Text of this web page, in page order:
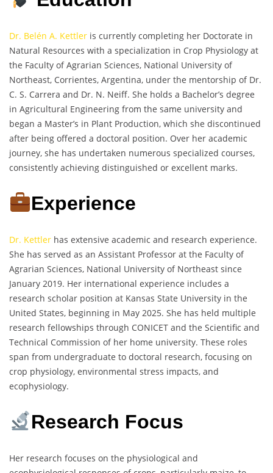
Dr. Belén A. Kettler is currently completing her Doctorate in
Natural Resources with a specialization in Crop Physiology at
the Faculty of Agrarian Sciences, National University of
Northeast, Corrientes, Argentina, under the mentorship of Dr.
C. S. Carrera and Dr. N. Neiff. She holds a Bachelor’s degree
in Agricultural Engineering from the same university and
began a Master’s in Plant Production, which she discontinued
after being offered a doctoral position. Over her academic
journey, she has undertaken numerous specialized courses,
consistently achieving distinguished or excellent marks.
Experience
Dr. Kettler has extensive academic and research experience.
She has served as an Assistant Professor at the Faculty of
Agrarian Sciences, National University of Northeast since
January 2019. Her international experience includes a
research scholar position at Kansas State University in the
United States, beginning in May 2025. She has held multiple
research fellowships through CONICET and the Scientific and
Technical Commission of her home university. These roles
span from undergraduate to doctoral research, focusing on
crop physiology, environmental stress impacts, and
ecophysiology.
Research Focus
Her research focuses on the physiological and